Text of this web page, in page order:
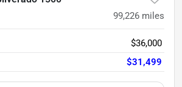
99,226 miles
$36,000
$31,499